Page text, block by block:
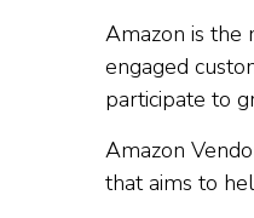
Amazon is the
engaged
participate to
Amazon
that aims to